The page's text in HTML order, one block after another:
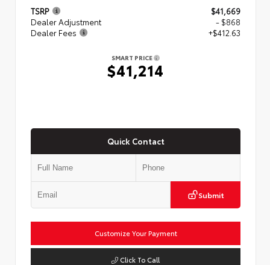
TSRP
$41,669
Dealer Adjustment
- $868
Dealer Fees
+$412.63
SMART PRICE
$41,214
Quick Contact
Submit
Customize Your Payment
Click To Call